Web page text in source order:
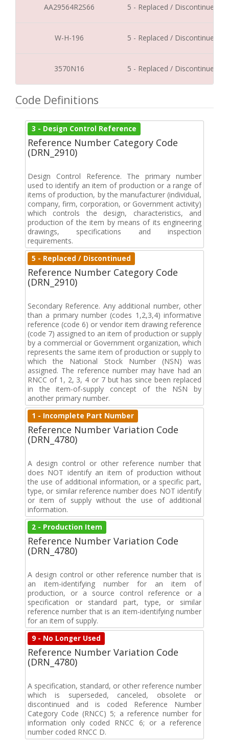
AA29564R2S66 5 - Replaced / Discontinued
W-H-196 5 - Replaced / Discontinued
3570N16 5 - Replaced / Discontinued
Code Definitions
3 - Design Control Reference
Reference Number Category Code
(DRN_2910)
Design Control Reference. The primary number
used to identify an item of production or a range of
items of production, by the manufacturer (individual,
company, firm, corporation, or Government activity)
which controls the design, characteristics, and
production of the item by means of its engineering
drawings, specifications and inspection
requirements.
5 - Replaced / Discontinued
Reference Number Category Code
(DRN_2910)
Secondary Reference. Any additional number, other
than a primary number (codes 1,2,3,4) informative
reference (code 6) or vendor item drawing reference
(code 7) assigned to an item of production or supply
by a commercial or Government organization, which
represents the same item of production or supply to
which the National Stock Number (NSN) was
assigned. The reference number may have had an
RNCC of 1, 2, 3, 4 or 7 but has since been replaced
in the item-of-supply concept of the NSN by
another primary number.
1 - Incomplete Part Number
Reference Number Variation Code
(DRN_4780)
A design control or other reference number that
does NOT identify an item of production without
the use of additional information, or a specific part,
type, or similar reference number does NOT identify
or item of supply without the use of additional
information.
2 - Production Item
Reference Number Variation Code
(DRN_4780)
A design control or other reference number that is
an item-identifying number for an item of
production, or a source control reference or a
specification or standard part, type, or similar
reference number that is an item-identifying number
for an item of supply.
9 - No Longer Used
Reference Number Variation Code
(DRN_4780)
A specification, standard, or other reference number
which is superseded, canceled, obsolete or
discontinued and is coded Reference Number
Category Code (RNCC) 5; a reference number for
information only coded RNCC 6; or a reference
number coded RNCC D.